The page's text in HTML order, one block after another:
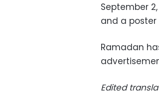
September
and a poster
Ramadan
Edited